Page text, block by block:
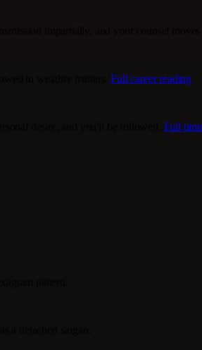
in weighty matters.Full career reading
Full